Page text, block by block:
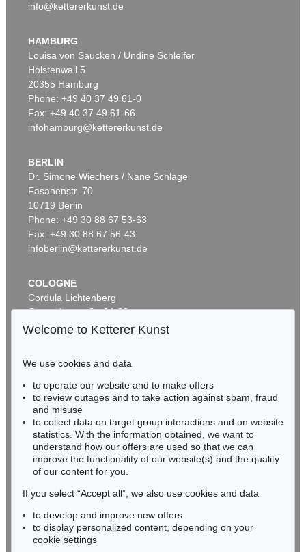
Auction 606 - Lot 20
Sold:€ 903,000 / $ 1,038,449
Auction 606 - Lot 65
LYONEL FEININGER
Hulks, 1923
Sold:€ 567,600 / $ 652,740
Auction 606 - Lot 2
LYONEL FEININGER
The Red Streetsweeper (II)
Sold: € 490,200 / $ 563,730
info@kettererkunst.de
HAMBURG
Louisa von Saucken / Undine Schleifer
Holstenwall 5
20355 Hamburg
Phone: +49 40 37 49 61-0
Fax: +49 40 37 49 61-66
infohamburg@kettererkunst.de
BERLIN
Dr. Simone Wiechers / Nane Schlage
Fasanenstr. 70
10719 Berlin
Phone: +49 30 88 67 53-63
Fax: +49 30 88 67 56-43
infoberlin@kettererkunst.de
COLOGNE
Cordula Lichtenberg
Gertrudenstraße 24-28
50667 Cologne
BADEN-WÜRTTEMBERG
HESSEN
RHINELAND-PALATINATE
Miriam Heß
Phone: +49 62 21 58 80-038
Fax: +49 62 21 58 80-595
infoheidelberg@kettererkunst.de
Never miss an auction again!
We will inform you in time.
Welcome to Ketterer Kunst
We use cookies and data
to operate our website and to make offers
to review outages and to take action against spam, fraud
and misuse
to collect data on target group interactions and on website
statistics. With the information obtained, we want to
understand how our offers are used so that we can
improve the functionality of our website(s) and the quality
of our content for you.
If you select “Accept all”, we also use cookies and data
to develop and improve new offers
to display personalized content, depending on your
cookie settings